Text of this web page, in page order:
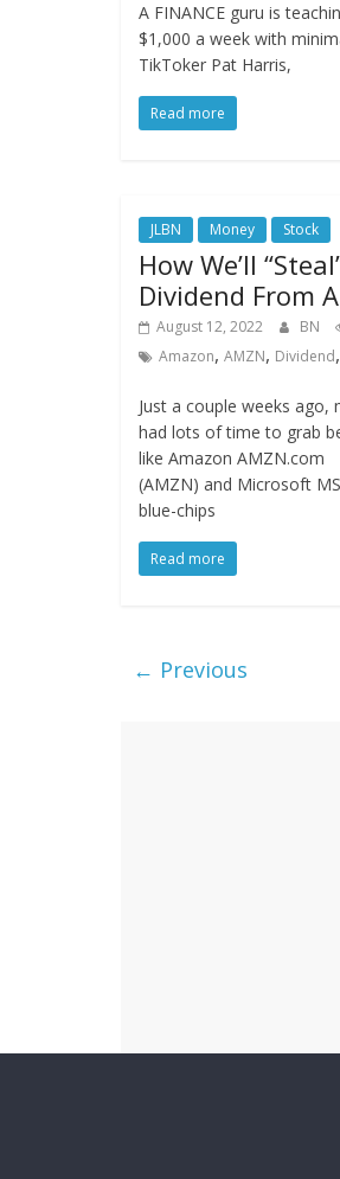
A FINANCE guru is
$1,000 a week with
TikToker Pat Harris,
Read more
JLBN Money Stock
How We’ll
Dividend From
August 12, 2022 BN
Amazon, AMZN, Dividend,
Just a couple weeks
had lots of time to grab
like Amazon AMZN.com
(AMZN) and Microsoft
blue-chips
Read more
← Previous